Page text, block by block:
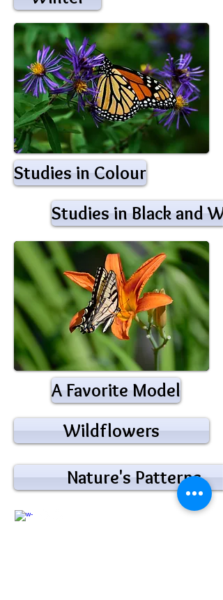
Studies in Colour
Studies in Black and
A Favorite Model
Wildflowers
Nature's Patterns